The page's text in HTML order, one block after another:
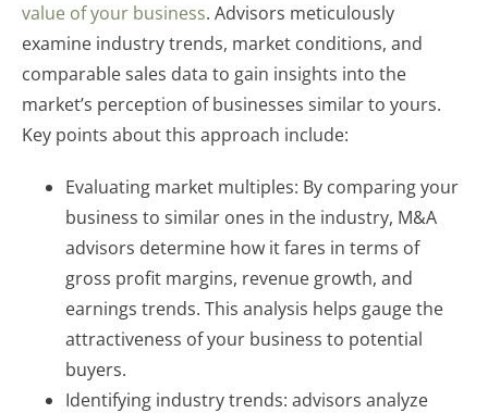
value of your business. Advisors meticulously
examine industry trends, market conditions, and
comparable sales data to gain insights into the
market’s perception of businesses similar to yours.
Key points about this approach include:
Evaluating market multiples: By comparing your
business to similar ones in the industry, M&A
advisors determine how it fares in terms of
gross profit margins, revenue growth, and
earnings trends. This analysis helps gauge the
attractiveness of your business to potential
buyers.
Identifying industry trends: advisors analyze